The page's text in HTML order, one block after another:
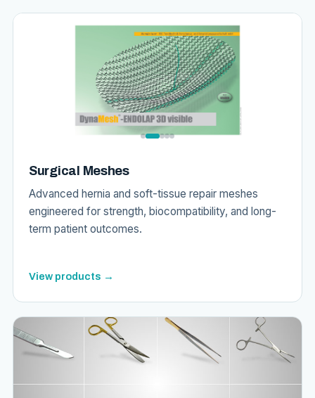
Surgical Meshes
Advanced hernia and soft-tissue repair meshes
engineered for strength, biocompatibility, and long-
term patient outcomes.
View products →